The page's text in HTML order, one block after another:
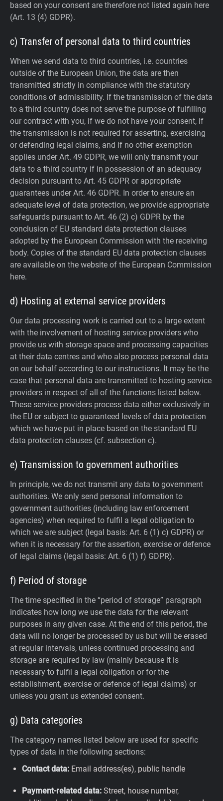
based on your consent are therefore not listed again here
(Art. 13 (4) GDPR).
c) Transfer of personal data to third countries
When we send data to third countries, i.e. countries
outside of the European Union, the data are then
transmitted strictly in compliance with the statutory
conditions of admissibility. If the transmission of the data
to a third country does not serve the purpose of fulfilling
our contract with you, if we do not have your consent, if
the transmission is not required for asserting, exercising
or defending legal claims, and if no other exemption
applies under Art. 49 GDPR, we will only transmit your
data to a third country if in possession of an adequacy
decision pursuant to Art. 45 GDPR or appropriate
guarantees under Art. 46 GDPR. In order to ensure an
adequate level of data protection, we provide appropriate
safeguards pursuant to Art. 46 (2) c) GDPR by the
conclusion of EU standard data protection clauses
adopted by the European Commission with the receiving
body. Copies of the standard EU data protection clauses
are available on the website of the European Commission
here.
d) Hosting at external service providers
Our data processing work is carried out to a large extent
with the involvement of hosting service providers who
provide us with storage space and processing capacities
at their data centres and who also process personal data
on our behalf according to our instructions. It may be the
case that personal data are transmitted to hosting service
providers in respect of all of the functions listed below.
These service providers process data either exclusively in
the EU or subject to guaranteed levels of data protection
which we have put in place based on the standard EU
data protection clauses (cf. subsection c).
e) Transmission to government authorities
In principle, we do not transmit any data to government
authorities. We only send personal information to
government authorities (including law enforcement
agencies) when required to fulfil a legal obligation to
which we are subject (legal basis: Art. 6 (1) c) GDPR) or
when it is necessary for the assertion, exercise or defence
of legal claims (legal basis: Art. 6 (1) f) GDPR).
f) Period of storage
The time specified in the “period of storage” paragraph
indicates how long we use the data for the relevant
purposes in any given case. At the end of this period, the
data will no longer be processed by us but will be erased
at regular intervals, unless continued processing and
storage are required by law (mainly because it is
necessary to fulfil a legal obligation or for the
establishment, exercise or defence of legal claims) or
unless you grant us extended consent.
g) Data categories
The category names listed below are used for specific
types of data in the following sections:
Contact data: Email address(es), public handle
Payment-related data: Street, house number,